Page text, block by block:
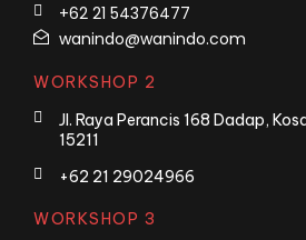
+62 21 54376477
wanindo@wanindo.com
WORKSHOP 2
Jl. Raya Perancis 168 Dadap,
15211
+62 21 29024966
WORKSHOP 3